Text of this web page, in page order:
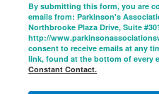
By submitting this form, you are
emails from: Parkinson's
Northbrooke Plaza Drive, Suite
http://
consent to receive emails at any
link, found at the bottom of every
Constant Contact.